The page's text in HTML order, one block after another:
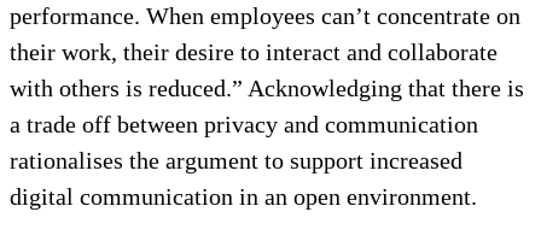
performance. When employees can’t concentrate on
their work, their desire to interact and collaborate
with others is reduced.” Acknowledging that there is
a trade off between privacy and communication
rationalises the argument to support increased
digital communication in an open environment.